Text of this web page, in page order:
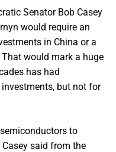
Senator Bob Casey
would require an
in China or a
would mark a huge
has had
but not for
to
Casey said from the